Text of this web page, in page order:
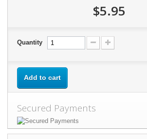
$5.95
Quantity
Add to cart
Secured Payments